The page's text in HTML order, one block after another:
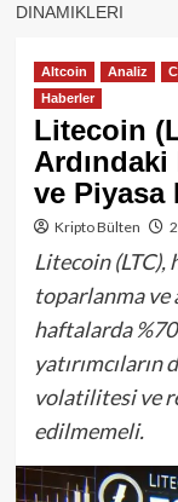
DINAMIKLERI
Altcoin Analiz
Haberler
Litecoin
ve Piyasa
Kripto Bülten
Litecoin
toparlanma ve
haftalarda
volatilitesi ve
edilmemeli.